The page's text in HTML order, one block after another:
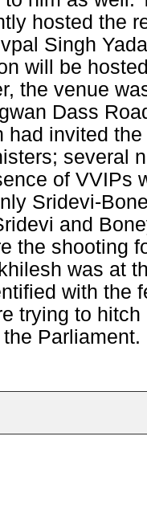
hosted the
Singh
will be
the venue
Dass
had invited
several
of VVIPs
Sridevi-
and
the shooting
was at
with the
trying to
Parliament.